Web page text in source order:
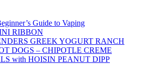
Guide to Vaping
RIBBON
GREEK YOGURT RANCH
DOGS – CHIPOTLE CREME
with HOISIN PEANUT DIPP